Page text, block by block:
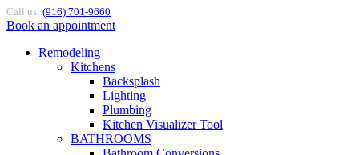
Call us: (916) 701-9660
Book an appointment
Remodeling
Kitchens
Backsplash
Lighting
Plumbing
Kitchen Visualizer Tool
BATHROOMS